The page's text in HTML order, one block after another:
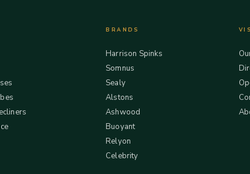
BRANDS
Harrison Spinks
Somnus
Sealy
Alstons
Ashwood
Buoyant
Relyon
Celebrity